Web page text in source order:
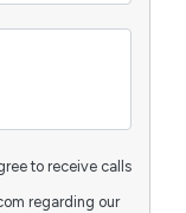
to receive calls
regarding our